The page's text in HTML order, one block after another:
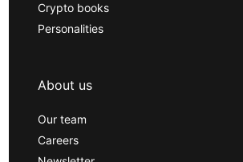
Crypto books
Personalities
About us
Our team
Careers